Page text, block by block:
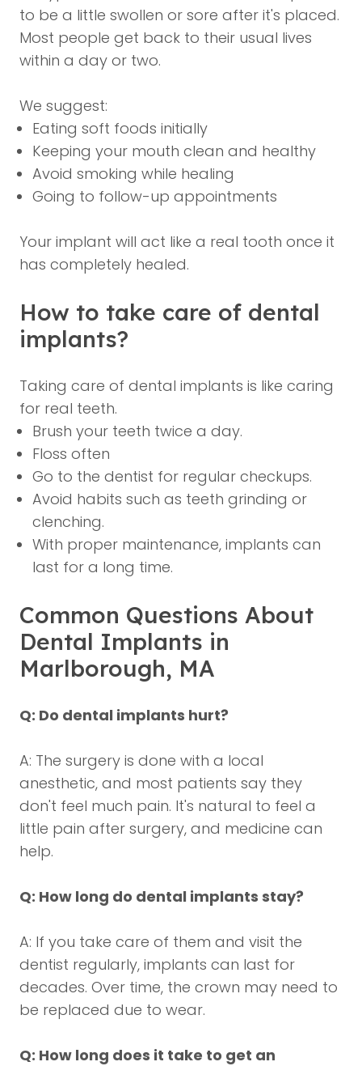
to be a little swollen or sore after it's placed.
Most people get back to their usual lives
within a day or two.
We suggest:
Eating soft foods initially
Keeping your mouth clean and healthy
Avoid smoking while healing
Going to follow-up appointments
Your implant will act like a real tooth once it
has completely healed.
How to take care of dental
implants?
Taking care of dental implants is like caring
for real teeth.
Brush your teeth twice a day.
Floss often
Go to the dentist for regular checkups.
Avoid habits such as teeth grinding or
clenching.
With proper maintenance, implants can
last for a long time.
Common Questions About
Dental Implants in
Marlborough, MA
Q: Do dental implants hurt?
A: The surgery is done with a local
anesthetic, and most patients say they
don't feel much pain. It's natural to feel a
little pain after surgery, and medicine can
help.
Q: How long do dental implants stay?
A: If you take care of them and visit the
dentist regularly, implants can last for
decades. Over time, the crown may need to
be replaced due to wear.
Q: How long does it take to get an